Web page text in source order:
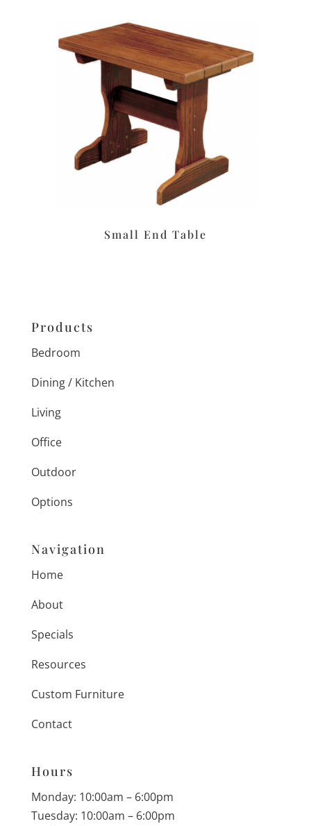
Small End Table
Products
Bedroom
Dining / Kitchen
Living
Office
Outdoor
Options
Navigation
Home
About
Specials
Resources
Custom Furniture
Contact
Hours
Monday: 10:00am – 6:00pm
Tuesday: 10:00am – 6:00pm